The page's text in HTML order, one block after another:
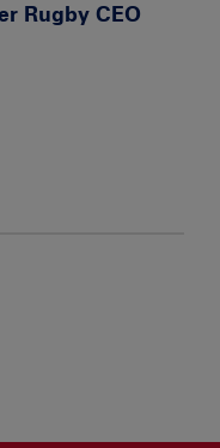
Rugby CEO